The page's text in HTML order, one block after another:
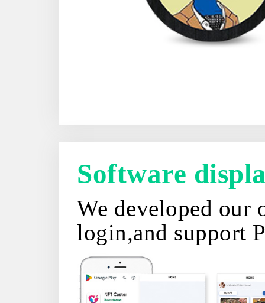
Software
We developed our
login,and support